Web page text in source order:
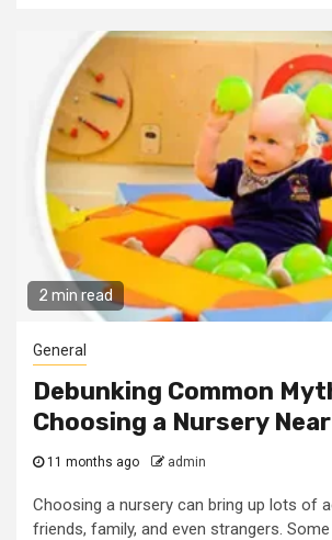
2 min read
General
Debunking Common
Choosing a Nursery
11 months ago admin
Choosing a nursery can bring up lots of
friends, family, and even strangers.